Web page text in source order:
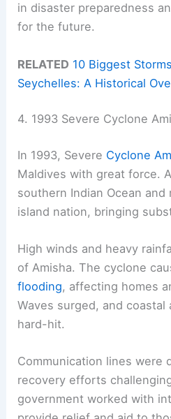
in disaster preparedness
for the future.
RELATED 10 Biggest
Seychelles: A Historical
4. 1993 Severe Cyclone
In 1993, Severe Cyclone
Maldives with great force.
southern Indian Ocean
island nation, bringing
High winds and heavy
of Amisha. The cyclone
flooding, affecting homes
Waves surged, and
hard-hit.
Communication lines were
recovery efforts
government worked with